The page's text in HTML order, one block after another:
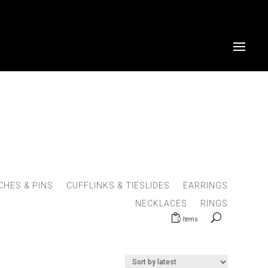
& PINS CUFFLINKS & TIESLIDES
EARRINGS
NECKLACES
RINGS
0 Items